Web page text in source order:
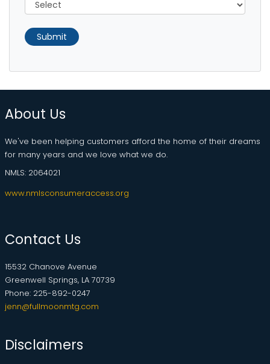
Submit
About Us
We've been helping customers afford the home of their dreams
for many years and we love what we do.
NMLS: 2064021
www.nmlsconsumeraccess.org
Contact Us
15532 Chanove Avenue
Greenwell Springs, LA 70739
Phone: 225-892-0247
jenn@fullmoonmtg.com
Disclaimers